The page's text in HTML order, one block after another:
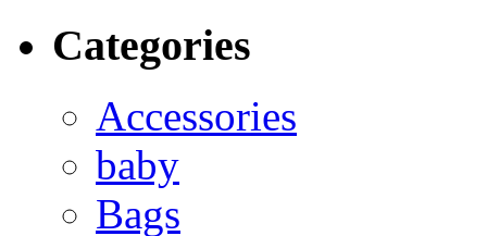
Categories
Accessories
baby
Bags